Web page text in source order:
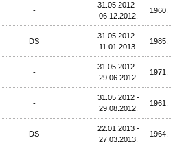
-
31.05.2012 -
06.12.2012.
1960.
DS
31.05.2012 -
11.01.2013.
1985.
-
31.05.2012 -
29.06.2012.
1971.
-
31.05.2012 -
29.08.2012.
1961.
DS
22.01.2013 -
27.03.2013.
1964.